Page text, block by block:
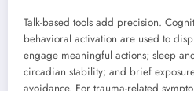
Talk-based tools add precision.
behavioral activation are used to
engage meaningful actions; sleep
circadian stability; and brief